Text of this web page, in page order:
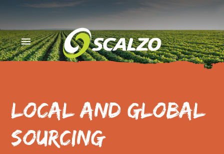
menu
Local and Global
Sourcing